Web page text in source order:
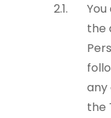
the
any
the